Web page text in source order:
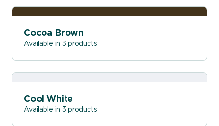
Cocoa Brown
Available in 3 products
Cool White
Available in 3 products